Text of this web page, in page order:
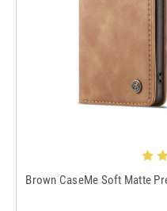
Brown CaseMe Soft Matte